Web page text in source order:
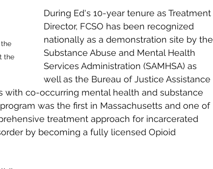
the
During Ed's 10-year tenure as Treatment
Director, FCSO has been recognized
nationally as a demonstration site by the
Substance Abuse and Mental Health
Services Administration (SAMHSA) as
well as the Bureau of Justice Assistance
with co-occurring mental health and substance
was the first in Massachusetts and one of
treatment approach for incarcerated
by becoming a fully licensed Opioid